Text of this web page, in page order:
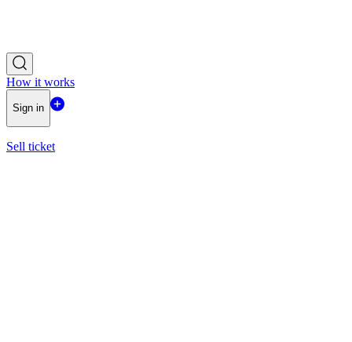
How it works
Sign in
Sell ticket